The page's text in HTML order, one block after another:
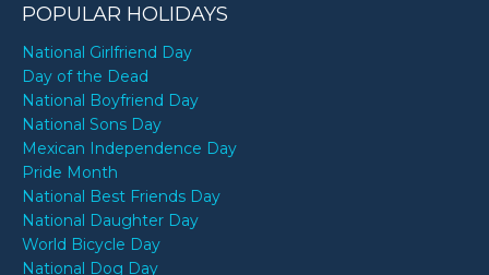
POPULAR HOLIDAYS
National Girlfriend Day
Day of the Dead
National Boyfriend Day
National Sons Day
Mexican Independence Day
Pride Month
National Best Friends Day
National Daughter Day
World Bicycle Day
National Dog Day